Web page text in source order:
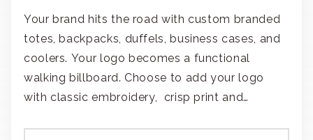
Your brand hits the road with custom branded
totes, backpacks, duffels, business cases, and
coolers. Your logo becomes a functional
walking billboard. Choose to add your logo
with classic embroidery, crisp print and